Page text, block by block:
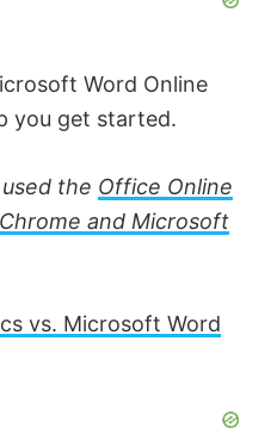
Word Online
you get started.
the Office Online
and Microsoft
vs. Microsoft Word